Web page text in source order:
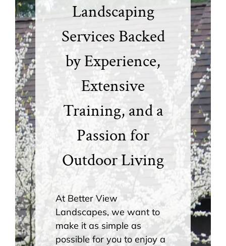
Landscaping
Services Backed
by Experience,
Extensive
Training, and a
Passion for
Outdoor Living
At Better View
Landscapes, we want to
make it as simple as
possible for you to enjoy a